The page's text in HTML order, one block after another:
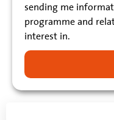
sending me
programme and
interest in.